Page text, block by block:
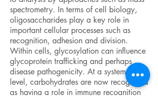
spectrometry. In terms of cell biology,
oligosaccharides play a key role in
important cellular processes such as
recognition, adhesion and division.
Within cells, glycosylation can influence
glycoprotein trafficking and perhaps
disease pathogenicity. At a systems
level, carbohydrates are now recognized
as having a role in immune recognition